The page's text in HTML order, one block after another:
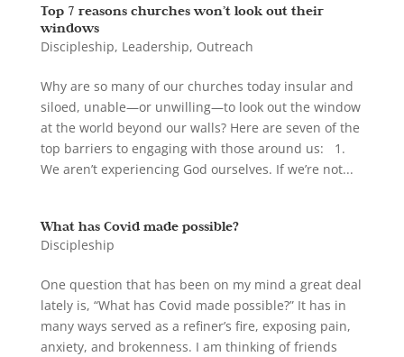
Top 7 reasons churches won’t look out their
windows
Discipleship, Leadership, Outreach
Why are so many of our churches today insular and
siloed, unable—or unwilling—to look out the window
at the world beyond our walls? Here are seven of the
top barriers to engaging with those around us: 1.
We aren’t experiencing God ourselves. If we’re not...
What has Covid made possible?
Discipleship
One question that has been on my mind a great deal
lately is, “What has Covid made possible?” It has in
many ways served as a refiner’s fire, exposing pain,
anxiety, and brokenness. I am thinking of friends